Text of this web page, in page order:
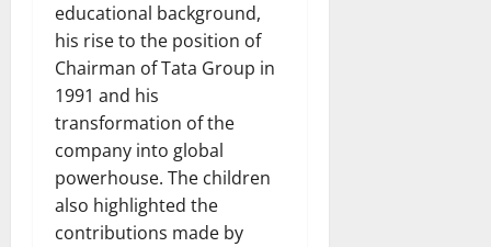
educational background,
his rise to the position of
Chairman of Tata Group in
1991 and his
transformation of the
company into global
powerhouse. The children
also highlighted the
contributions made by